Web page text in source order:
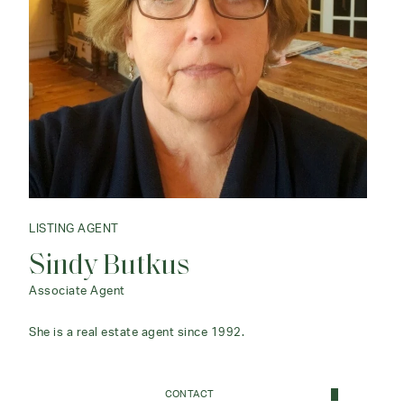
LISTING AGENT
Sindy Butkus
Associate Agent
She is a real estate agent since 1992.
CONTACT